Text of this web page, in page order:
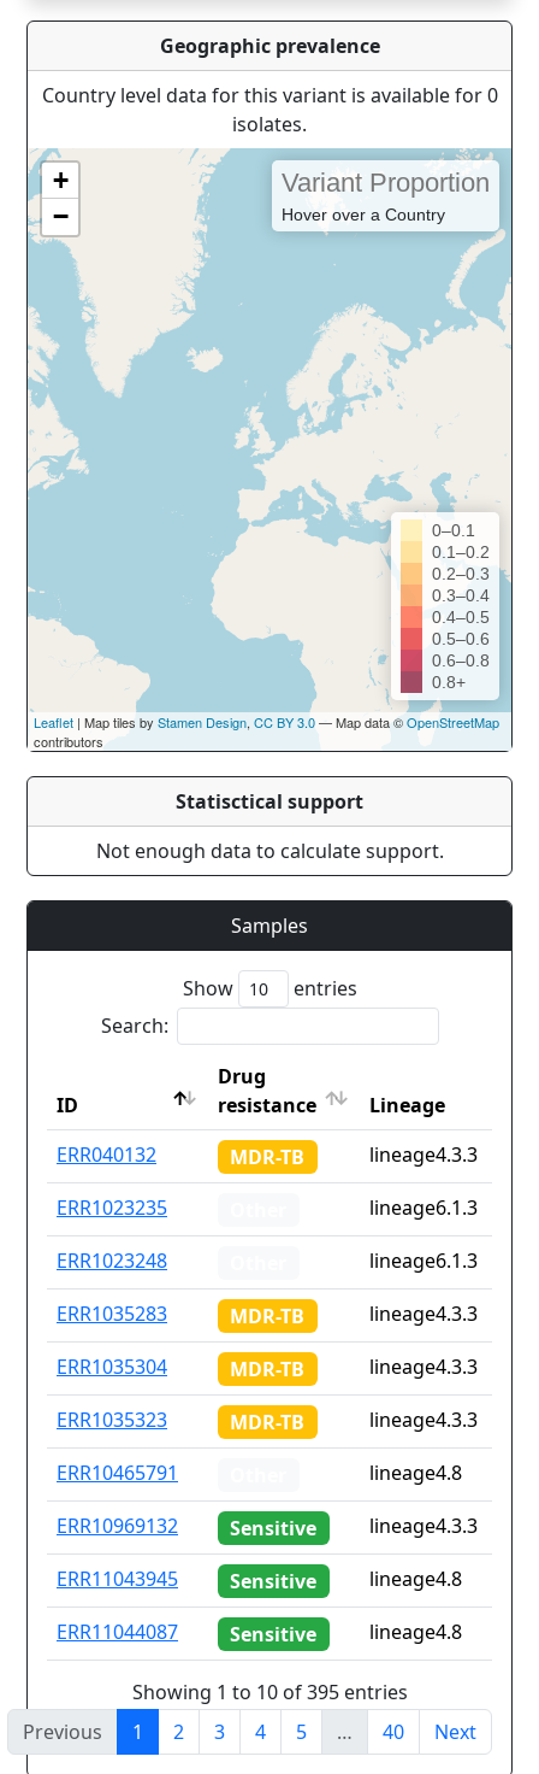
Geographic prevalence
Country level data for this variant is available for 0
isolates.
+
−
Variant Proportion
Hover over a Country
0–0.1
0.1–0.2
0.2–0.3
0.3–0.4
0.4–0.5
0.5–0.6
0.6–0.8
0.8+
Leaflet | Map tiles by Stamen Design, CC BY 3.0— Map data ©OpenStreetMap
contributors
Statisctical support
Not enough data to calculate support.
Samples
Show
entries
Search:
ID
Drug
resistance
Lineage
ID
Drug
resistance
Lineage
ERR040132 MDR-TB
lineage4.3.3
ERR1023235
lineage6.1.3
ERR1023248
lineage6.1.3
ERR1035283
MDR-TB
lineage4.3.3
ERR1035304
MDR-TB
lineage4.3.3
ERR1035323
MDR-TB
lineage4.3.3
ERR10465791
lineage4.8
ERR10969132
Sensitive
lineage4.3.3
ERR11043945
Sensitive
lineage4.8
ERR11044087
Sensitive lineage4.8
Showing 1 to 10 of 395 entries
Previous
1 2 3 4 5 … 40 Next